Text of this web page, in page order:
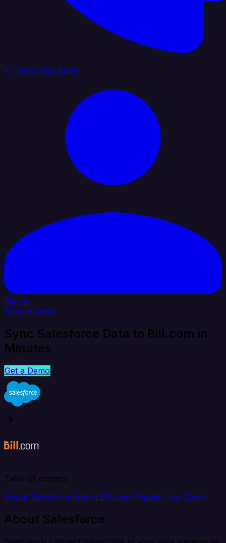
+1 (888) 884 6405
Sign In
Book a Demo
Sync Salesforce Data to Bill.com in
Minutes
Get a Demo
Table of content
About Salesforce About Bill.com Popular Use Cases
About Salesforce